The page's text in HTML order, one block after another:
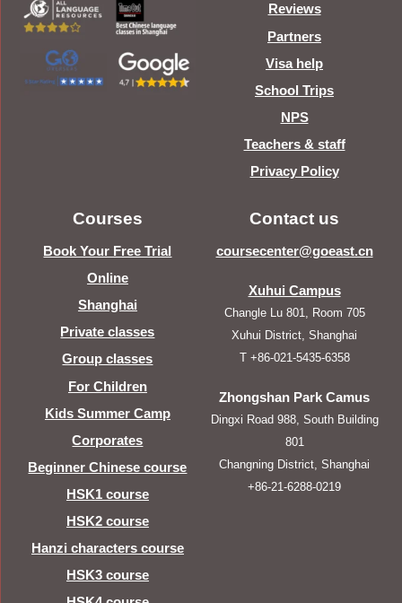
Reviews
Partners
Visa help
School Trips
NPS
Teachers & staff
Privacy Policy
Courses
Book Your Free Trial
Online
Shanghai
Private classes
Group classes
For Children
Kids Summer Camp
Corporates
Beginner Chinese course
HSK1 course
HSK2 course
Hanzi characters course
HSK3 course
Contact us
coursecenter@goeast.cn
Xuhui Campus
Changle Lu 801, Room 705
Xuhui District, Shanghai
T +86-021-5435-6358
Zhongshan Park Camus
Dingxi Road 988, South Building
801
Changning District, Shanghai
+86-21-6288-0219